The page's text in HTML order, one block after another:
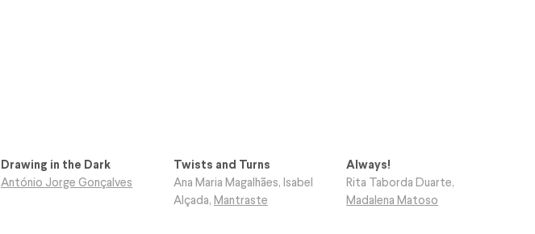
Drawing in the Dark
António Jorge Gonçalves
Twists and Turns
Ana Maria Magalhães, Isabel
Alçada, Mantraste
Always!
Rita Taborda Duarte,
Madalena Matoso